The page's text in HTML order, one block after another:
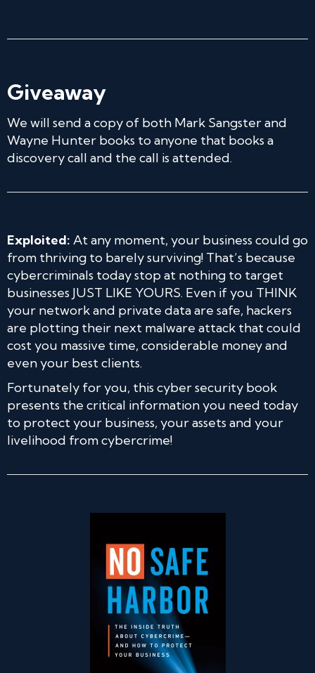
Giveaway
We will send a copy of both Mark Sangster and
Wayne Hunter books to anyone that books a
discovery call and the call is attended.
Exploited: At any moment, your business could go
from thriving to barely surviving! That’s because
cybercriminals today stop at nothing to target
businesses JUST LIKE YOURS. Even if you THINK
your network and private data are safe, hackers
are plotting their next malware attack that could
cost you massive time, considerable money and
even your best clients.
Fortunately for you, this cyber security book
presents the critical information you need today
to protect your business, your assets and your
livelihood from cybercrime!